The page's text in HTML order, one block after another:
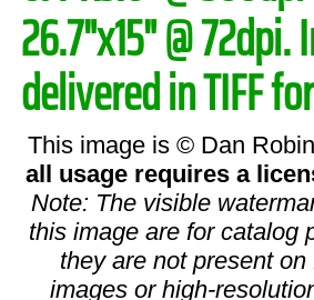
26.7"x15" @ 72dpi.
delivered in TIFF
This image is © Dan
all usage requires a
Note: The visible
this image are for catalog
they are not present
images or high-